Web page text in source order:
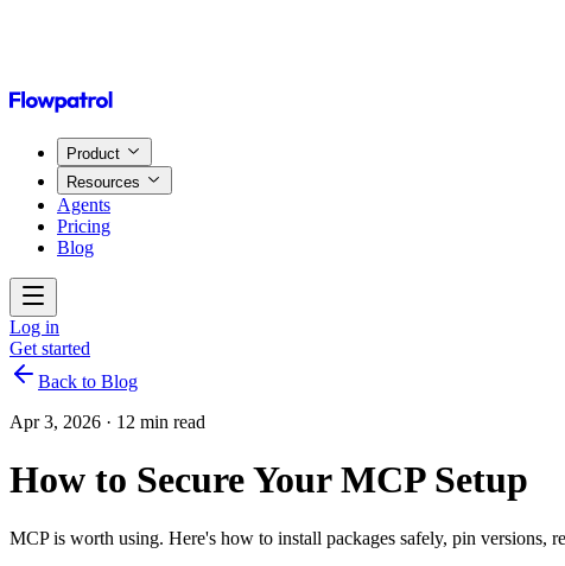
Product
Resources
Agents
Pricing
Blog
Log in
Get started
Back to Blog
Apr 3, 2026 · 12 min read
How to Secure Your MCP Setup
MCP is worth using. Here's how to install packages safely, pin versions,